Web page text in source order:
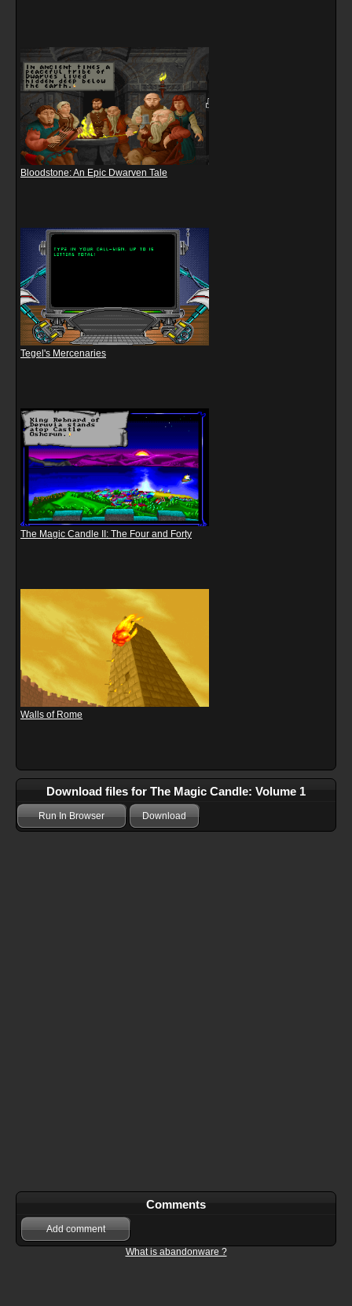
Bloodstone: An Epic Dwarven Tale
Tegel's Mercenaries
The Magic Candle II: The Four and Forty
Walls of Rome
Download files for The Magic Candle: Volume 1
Run In Browser Download
Comments
Add comment
What is abandonware ?